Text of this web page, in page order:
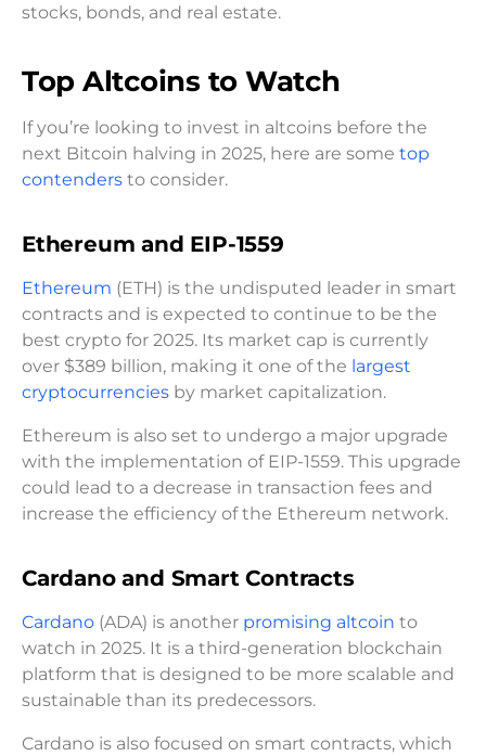
stocks, bonds, and real estate.
Top Altcoins to Watch
If you’re looking to invest in altcoins before the
next Bitcoin halving in 2025, here are some top
contenders to consider.
Ethereum and EIP-1559
Ethereum (ETH) is the undisputed leader in smart
contracts and is expected to continue to be the
best crypto for 2025. Its market cap is currently
over $389 billion, making it one of the largest
cryptocurrencies by market capitalization.
Ethereum is also set to undergo a major upgrade
with the implementation of EIP-1559. This upgrade
could lead to a decrease in transaction fees and
increase the efficiency of the Ethereum network.
Cardano and Smart Contracts
Cardano (ADA) is another promising altcoin to
watch in 2025. It is a third-generation blockchain
platform that is designed to be more scalable and
sustainable than its predecessors.
Cardano is also focused on smart contracts, which